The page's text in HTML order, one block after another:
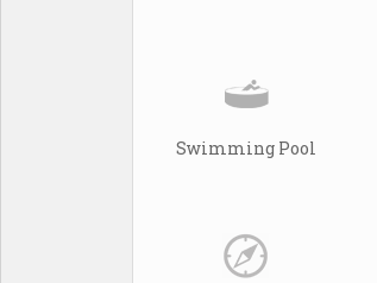
Swimming Pool